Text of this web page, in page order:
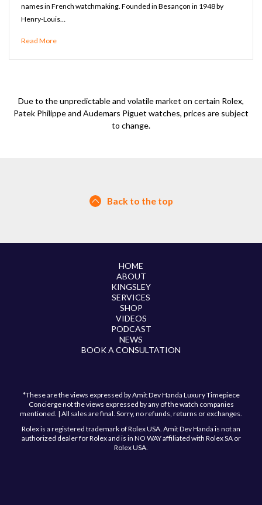
names in French watchmaking. Founded in Besançon in 1948 by
Henry-Louis…
Read More
Due to the unpredictable and volatile market on certain Rolex,
Patek Philippe and Audemars Piguet watches, prices are subject
to change.
Back to the top
HOME
ABOUT
KINGSLEY
SERVICES
SHOP
VIDEOS
PODCAST
NEWS
BOOK A CONSULTATION
*These are the views expressed by Amit Dev Handa Luxury Timepiece
Concierge not the views expressed by any of the watch companies
mentioned. | All sales are final. Sorry, no refunds, returns or exchanges.
Rolex is a registered trademark of Rolex USA. Amit Dev Handa is not an
authorized dealer for Rolex and is in NO WAY affiliated with Rolex SA or
Rolex USA.